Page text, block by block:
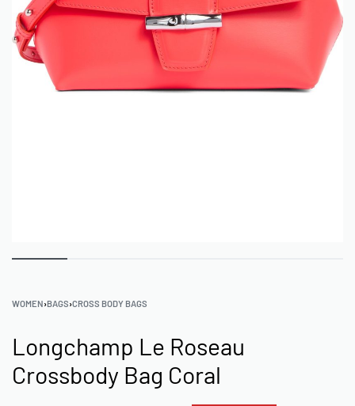
WOMEN›BAGS›CROSS BODY BAGS
Longchamp Le Roseau
Crossbody Bag Coral